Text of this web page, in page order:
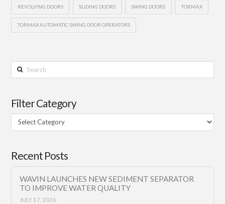
REVOLVING DOORS SLIDING DOORS SWING DOORS TORMAX
TORMAX AUTOMATIC SWING DOOR OPERATORS
Search
Filter Category
Filter
Category
Recent Posts
WAVIN LAUNCHES NEW SEDIMENT SEPARATOR
TO IMPROVE WATER QUALITY
JULY 17, 2026